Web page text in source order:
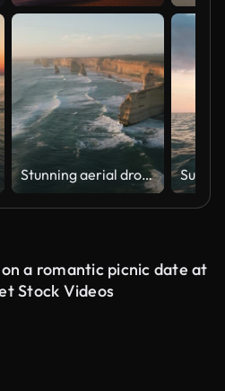
Stunning aerial drone view of the Twelve Apostles, a collection of limestone stacks & tourist attraction off the shore of Port Campbell National Park, by the Great Ocean Road in Victoria, Australia
a romantic picnic date at
Stock Videos